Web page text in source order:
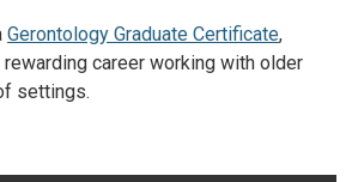
Gerontology Graduate Certificate,
career working with older
settings.